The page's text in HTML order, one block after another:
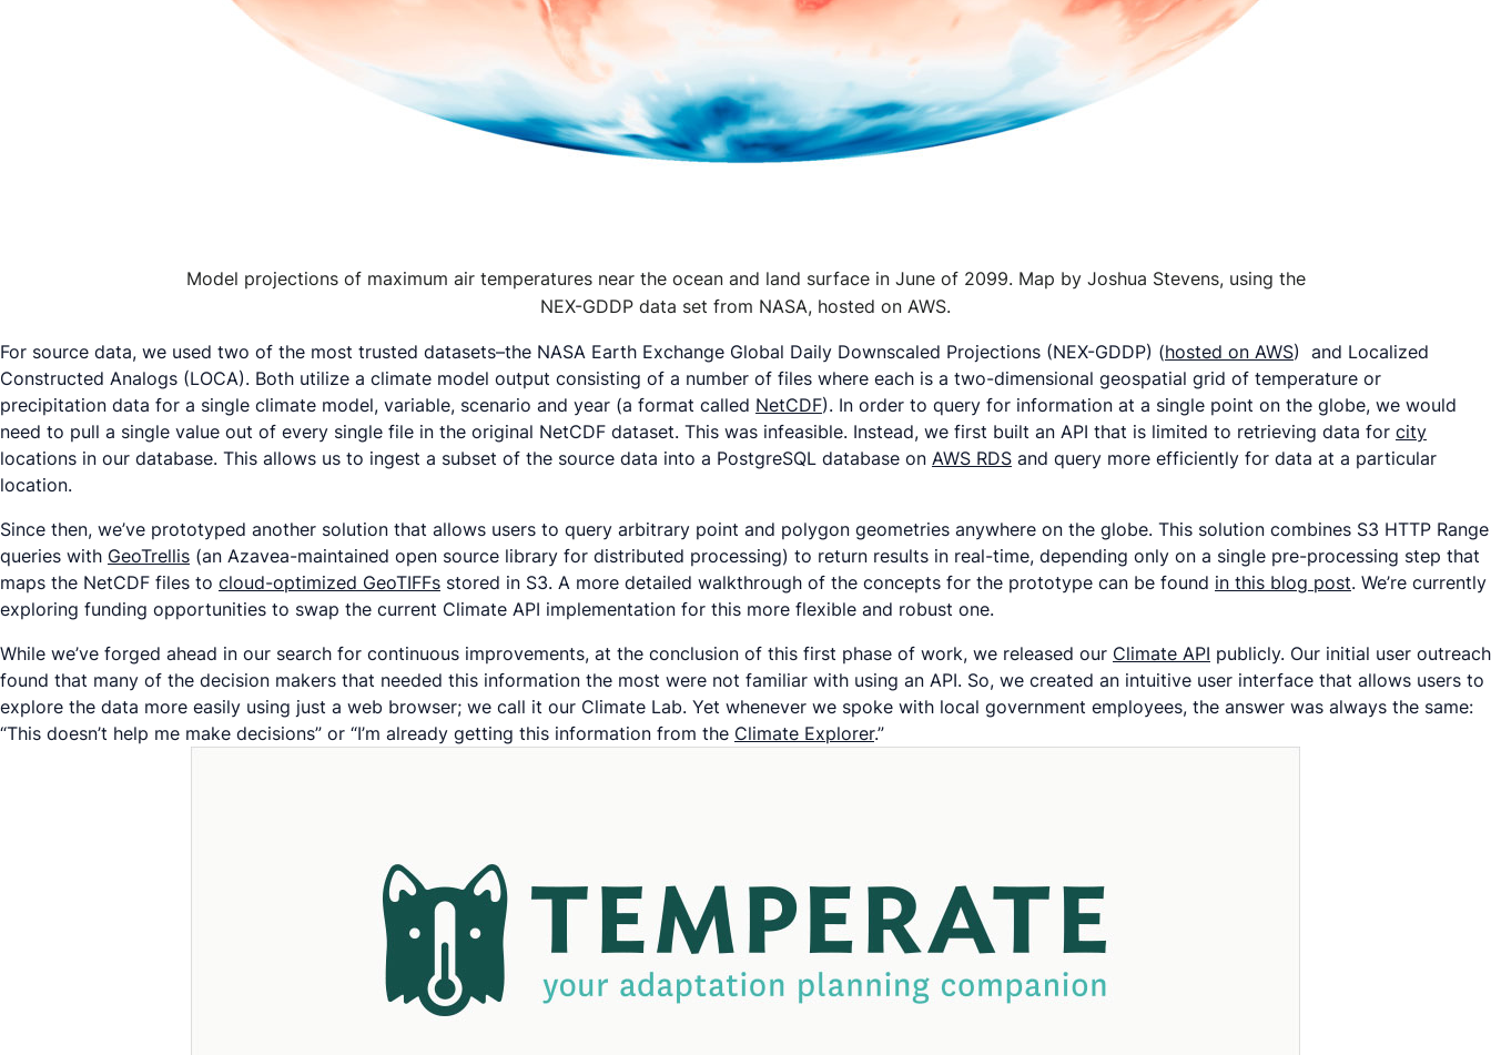
Model projections of maximum air temperatures near the ocean and land surface in June of 2099. Map by Joshua Stevens, using the
NEX-GDDP data set from NASA, hosted on AWS.
For source data, we used two of the most trusted datasets–the NASA Earth Exchange Global Daily Downscaled Projections (NEX-GDDP) (hosted on AWS) and Localized
Constructed Analogs (LOCA). Both utilize a climate model output consisting of a number of files where each is a two-dimensional geospatial grid of temperature or
precipitation data for a single climate model, variable, scenario and year (a format called NetCDF). In order to query for information at a single point on the globe, we would
need to pull a single value out of every single file in the original NetCDF dataset. This was infeasible. Instead, we first built an API that is limited to retrieving data for city
locations in our database. This allows us to ingest a subset of the source data into a PostgreSQL database on AWS RDS and query more efficiently for data at a particular
location.
Since then, we’ve prototyped another solution that allows users to query arbitrary point and polygon geometries anywhere on the globe. This solution combines S3 HTTP Range
queries with GeoTrellis (an Azavea-maintained open source library for distributed processing) to return results in real-time, depending only on a single pre-processing step that
maps the NetCDF files to cloud-optimized GeoTIFFs stored in S3. A more detailed walkthrough of the concepts for the prototype can be found in this blog post. We’re currently
exploring funding opportunities to swap the current Climate API implementation for this more flexible and robust one.
While we’ve forged ahead in our search for continuous improvements, at the conclusion of this first phase of work, we released our Climate API publicly. Our initial user outreach
found that many of the decision makers that needed this information the most were not familiar with using an API. So, we created an intuitive user interface that allows users to
explore the data more easily using just a web browser; we call it our Climate Lab. Yet whenever we spoke with local government employees, the answer was always the same:
“This doesn’t help me make decisions” or “I’m already getting this information from the Climate Explorer.”